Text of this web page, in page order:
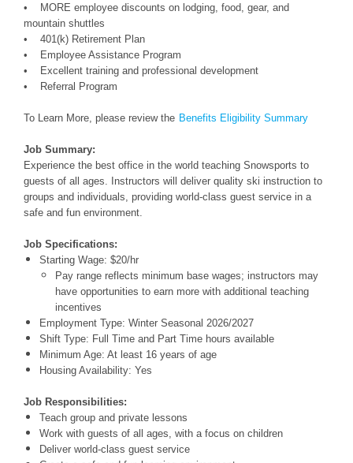
• MORE employee discounts on lodging, food, gear, and
mountain shuttles
• 401(k) Retirement Plan
• Employee Assistance Program
• Excellent training and professional development
• Referral Program
To Learn More, please review the Benefits Eligibility Summary
Job Summary:
Experience the best office in the world teaching Snowsports to
guests of all ages. Instructors will deliver quality ski instruction to
groups and individuals, providing world-class guest service in a
safe and fun environment.
Job Specifications:
Starting Wage: $20/hr
Pay range reflects minimum base wages; instructors may
have opportunities to earn more with additional teaching
incentives
Employment Type: Winter Seasonal 2026/2027
Shift Type: Full Time and Part Time hours available
Minimum Age: At least 16 years of age
Housing Availability: Yes
Job Responsibilities:
Teach group and private lessons
Work with guests of all ages, with a focus on children
Deliver world-class guest service